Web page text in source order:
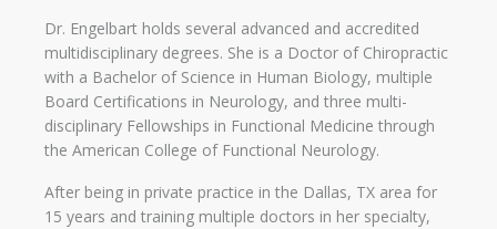
Dr. Engelbart holds several advanced and accredited
multidisciplinary degrees. She is a Doctor of Chiropractic
with a Bachelor of Science in Human Biology, multiple
Board Certifications in Neurology, and three multi-
disciplinary Fellowships in Functional Medicine through
the American College of Functional Neurology.
After being in private practice in the Dallas, TX area for
15 years and training multiple doctors in her specialty,